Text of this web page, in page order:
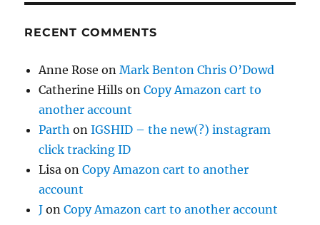
RECENT COMMENTS
Anne Rose onMark Benton Chris O’Dowd
Catherine Hills onCopy Amazon cart to
another account
Parth onIGSHID – the new(?) instagram
click tracking ID
Lisa onCopy Amazon cart to another
account
J onCopy Amazon cart to another account